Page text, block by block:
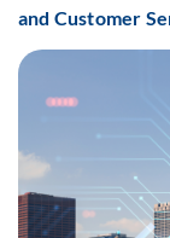
and Customer